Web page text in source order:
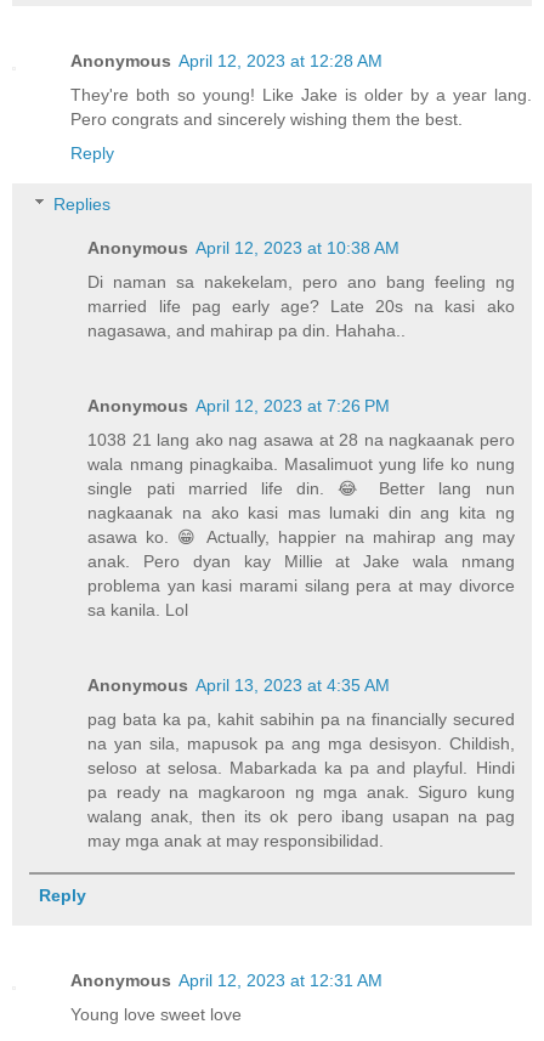
Anonymous April 12, 2023 at 12:28 AM
They're both so young! Like Jake is older by a year lang.
Pero congrats and sincerely wishing them the best.
Reply
Replies
Anonymous April 12, 2023 at 10:38 AM
Di naman sa nakekelam, pero ano bang feeling ng
married life pag early age? Late 20s na kasi ako
nagasawa, and mahirap pa din. Hahaha..
Anonymous April 12, 2023 at 7:26 PM
1038 21 lang ako nag asawa at 28 na nagkaanak pero
wala nmang pinagkaiba. Masalimuot yung life ko nung
single pati married life din. 😂 Better lang nun
nagkaanak na ako kasi mas lumaki din ang kita ng
asawa ko. 😁 Actually, happier na mahirap ang may
anak. Pero dyan kay Millie at Jake wala nmang
problema yan kasi marami silang pera at may divorce
sa kanila. Lol
Anonymous April 13, 2023 at 4:35 AM
pag bata ka pa, kahit sabihin pa na financially secured
na yan sila, mapusok pa ang mga desisyon. Childish,
seloso at selosa. Mabarkada ka pa and playful. Hindi
pa ready na magkaroon ng mga anak. Siguro kung
walang anak, then its ok pero ibang usapan na pag
may mga anak at may responsibilidad.
Reply
Anonymous April 12, 2023 at 12:31 AM
Young love sweet love